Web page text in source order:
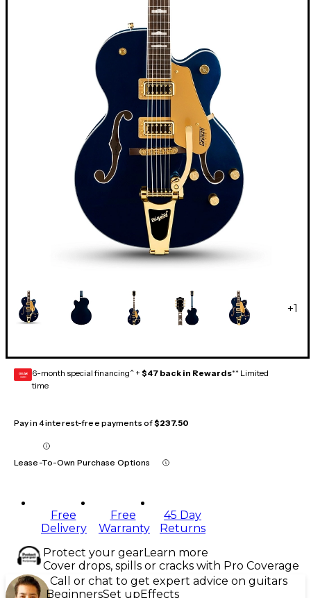
+1
GEAR
CARD 6-month special financing^ + $47 back in Rewards** Limited
time
Pay in 4 interest-free payments of$237.50
Lease-To-Own Purchase Options
Free
Delivery
Free
Warranty
45 Day
Returns
Protect your gearLearn more
Cover drops, spills or cracks with Pro Coverage
Call or chat to get expert advice on guitars
BeginnersSet up Effects